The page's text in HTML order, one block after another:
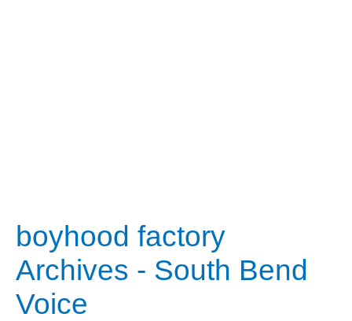
boyhood factory
Archives - South Bend
Voice